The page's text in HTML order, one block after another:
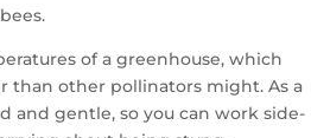
of a greenhouse, which
other pollinators might. As a
and gentle, so you can work side-